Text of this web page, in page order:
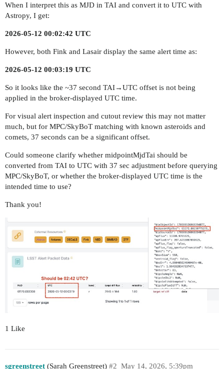
When I interpret this as MJD in TAI and convert it to UTC with
Astropy, I get:
2026-05-12 00:02:42 UTC
However, both Fink and Lasair display the same alert time as:
2026-05-12 00:03:19 UTC
So it looks like the ~37 second TAI→UTC offset is not being
applied in the broker-displayed UTC time.
For visual alert inspection and cutout review this may not matter
much, but for MPC/SkyBoT matching with known asteroids and
comets, 37 seconds can be a significant offset.
Could someone clarify whether midpointMjdTai should be
converted from TAI to UTC with 37 sec adjustment before querying
MPC/SkyBoT, or whether the broker-displayed UTC time is the
intended time to use?
Thank you!
1 Like
sgreenstreet (Sarah Greenstreet) May 14, 2026, 5:39pm
#2